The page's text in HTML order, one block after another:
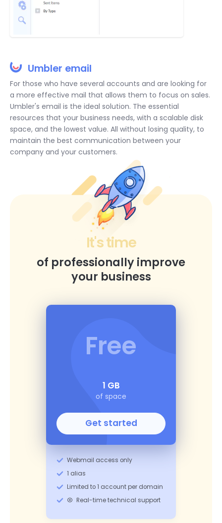
Umbler email
For those who have several accounts and are looking for
a more effective mail that allows them to focus on sales.
Umbler's email is the ideal solution. The essential
resources that your business needs, with a scalable disk
space, and the lowest value. All without losing quality, to
maintain the best communication between your
company and your customers.
It's time
of professionally improve
your business
Free
1 GB
of space
Get started
Webmail access only
1 alias
Limited to 1 account per domain
Real-time technical support